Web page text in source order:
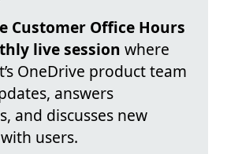
Customer Office Hours
live session where
OneDrive product team
answers
and discusses new
users.